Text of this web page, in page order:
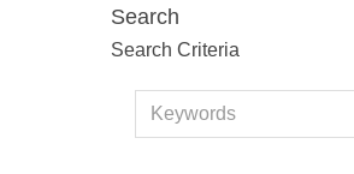
Search
Search Criteria